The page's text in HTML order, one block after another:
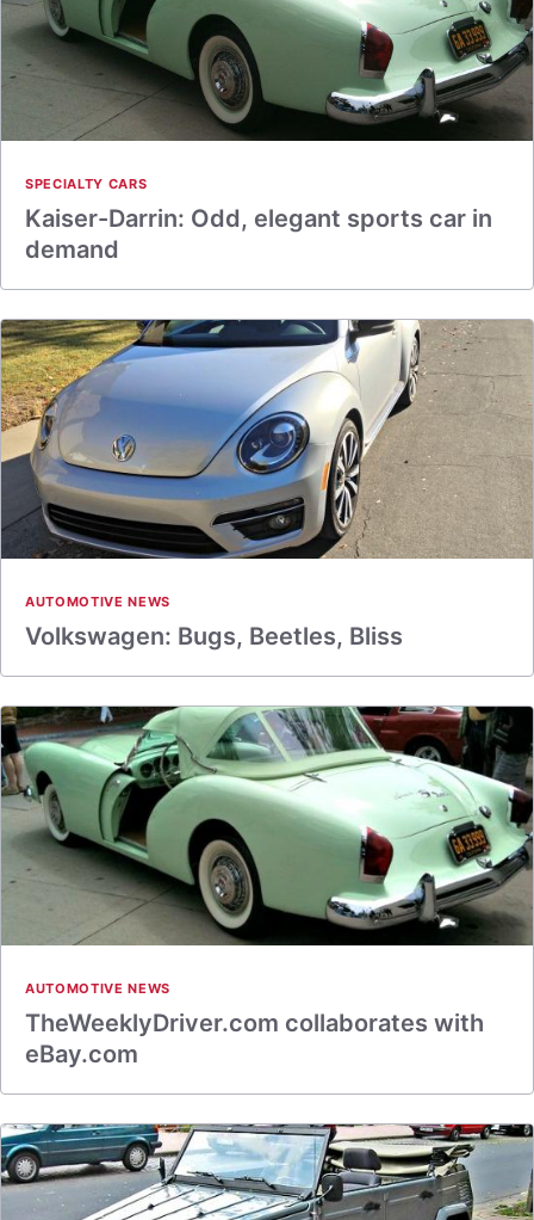
SPECIALTY CARS
Kaiser-Darrin: Odd, elegant sports car in
demand
AUTOMOTIVE NEWS
Volkswagen: Bugs, Beetles, Bliss
AUTOMOTIVE NEWS
TheWeeklyDriver.com collaborates with
eBay.com